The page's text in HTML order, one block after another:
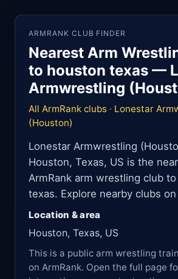
ARMRANK CLUB FINDER
Nearest Arm
to houston texas —
Armwrestling
All ArmRank clubs · Lonestar
(Houston)
Lonestar Armwrestling
Houston, Texas, US is the
ArmRank arm wrestling club
texas. Explore nearby clubs
Location & area
Houston, Texas, US
This is a public arm wrestling
on ArmRank. Open the full page